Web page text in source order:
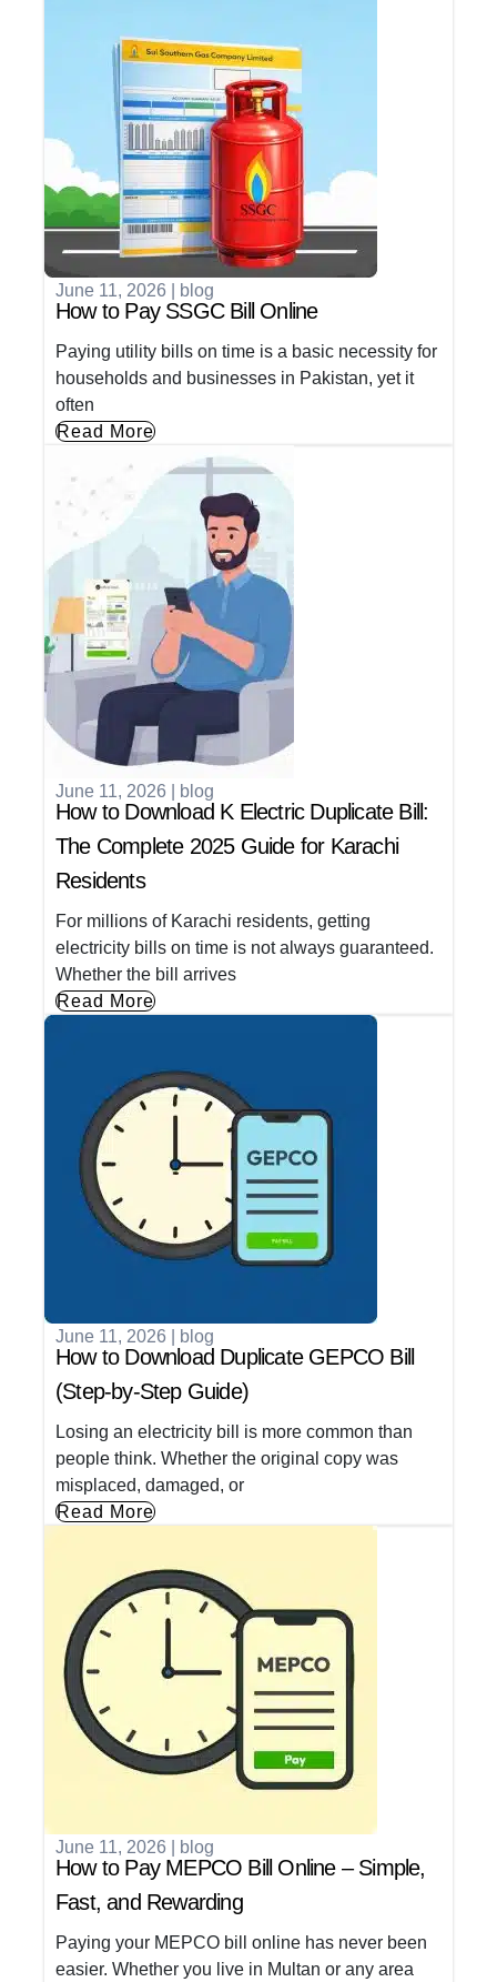
June 11, 2026 blog
How to Pay SSGC Bill Online
Paying utility bills on time is a basic necessity for
households and businesses in Pakistan, yet it
often
Read More
June 11, 2026 blog
How to Download K Electric Duplicate Bill:
The Complete 2025 Guide for Karachi
Residents
For millions of Karachi residents, getting
electricity bills on time is not always guaranteed.
Whether the bill arrives
Read More
June 11, 2026 blog
How to Download Duplicate GEPCO Bill
(Step-by-Step Guide)
Losing an electricity bill is more common than
people think. Whether the original copy was
misplaced, damaged, or
Read More
June 11, 2026 blog
How to Pay MEPCO Bill Online – Simple,
Fast, and Rewarding
Paying your MEPCO bill online has never been
easier. Whether you live in Multan or any area